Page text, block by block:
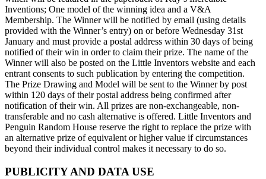
Inventions; One model of the winning idea and a V&A
Membership. The Winner will be notified by email (using details
provided with the Winner’s entry) on or before Wednesday 31st
January and must provide a postal address within 30 days of being
notified of their win in order to claim their prize. The name of the
Winner will also be posted on the Little Inventors website and each
entrant consents to such publication by entering the competition.
The Prize Drawing and Model will be sent to the Winner by post
within 120 days of their postal address being confirmed after
notification of their win. All prizes are non-exchangeable, non-
transferable and no cash alternative is offered. Little Inventors and
Penguin Random House reserve the right to replace the prize with
an alternative prize of equivalent or higher value if circumstances
beyond their individual control makes it necessary to do so.
PUBLICITY AND DATA USE